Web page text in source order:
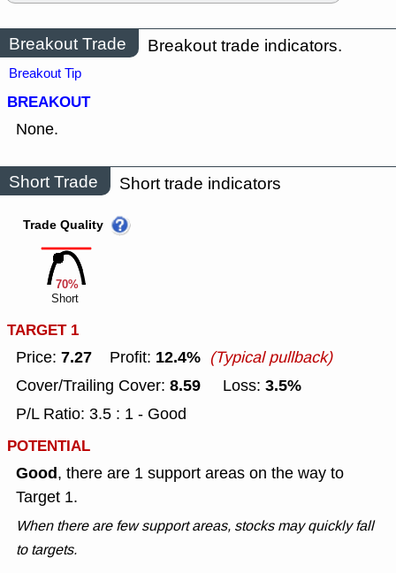
Breakout Trade Breakout trade indicators.
Breakout Tip
BREAKOUT
None.
Short Trade Short trade indicators
70%
Trade Quality
Short
TARGET 1
Price: 7.27 Profit: 12.4% (Typical pullback)
Cover/Trailing Cover: 8.59 Loss: 3.5%
P/L Ratio: 3.5 : 1 - Good
POTENTIAL
Good, there are 1 support areas on the way to
Target 1.
When there are few support areas, stocks may quickly fall
to targets.